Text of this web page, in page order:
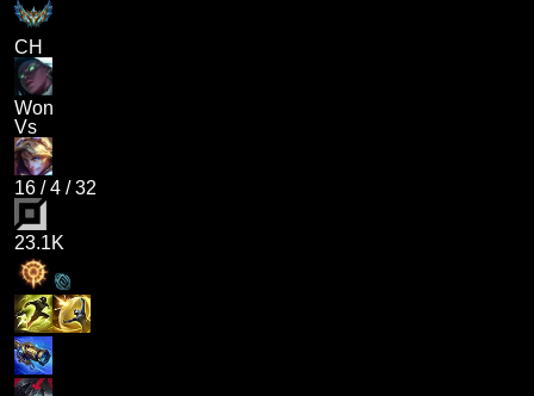
CH
Won
Vs
16 /4 /32
23.1K